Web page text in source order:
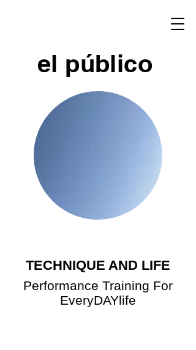
el público
TECHNIQUE AND LIFE
Performance Training For
EveryDAYlife